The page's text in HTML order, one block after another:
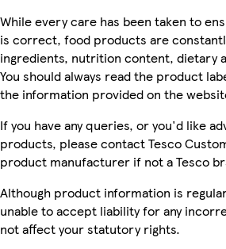
While every care has been taken to
is correct, food products are
ingredients, nutrition content, dietary
You should always read the product
the information provided on the
If you have any queries, or you'd like
products, please contact Tesco
product manufacturer if not a Tesco
Although product information is
unable to accept liability for any
not affect your statutory rights.